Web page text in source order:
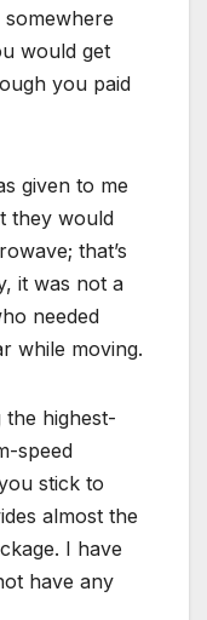
would get
you paid
given to me
they would
that’s
it was not a
needed
while moving.
the highest-
speed
stick to
almost the
I have
have any